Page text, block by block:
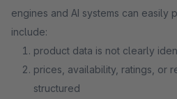
engines and AI systems can easily
include:
product data is not clearly
prices, availability, ratings, or
structured